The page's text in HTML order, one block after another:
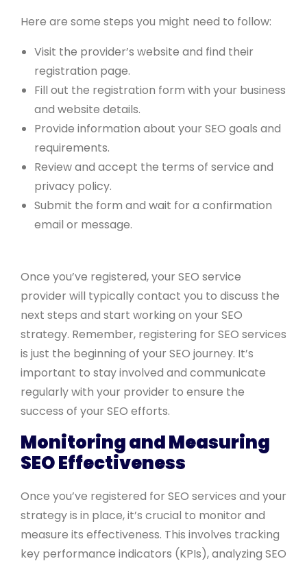
Here are some steps you might need to follow:
Visit the provider’s website and find their
registration page.
Fill out the registration form with your business
and website details.
Provide information about your SEO goals and
requirements.
Review and accept the terms of service and
privacy policy.
Submit the form and wait for a confirmation
email or message.
Once you’ve registered, your SEO service
provider will typically contact you to discuss the
next steps and start working on your SEO
strategy. Remember, registering for SEO services
is just the beginning of your SEO journey. It’s
important to stay involved and communicate
regularly with your provider to ensure the
success of your SEO efforts.
Monitoring and Measuring
SEO Effectiveness
Once you’ve registered for SEO services and your
strategy is in place, it’s crucial to monitor and
measure its effectiveness. This involves tracking
key performance indicators (KPIs), analyzing SEO